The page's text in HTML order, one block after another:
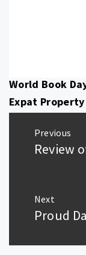
World Book
Expat
Previous
Previous
Review
Next
Next
Proud